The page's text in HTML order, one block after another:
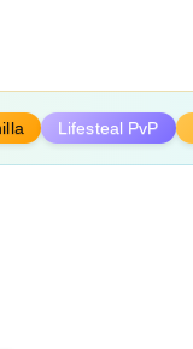
Lifesteal PvP